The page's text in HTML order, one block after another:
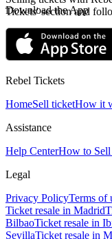
Tickets' section and
Download the App
Rebel Tickets
HomeSell ticketHow it
Assistance
Help CenterHow to
Legal
Privacy PolicyTerms of
Ticket resale in Madrid
BilbaoTicket resale in
SevillaTicket resale in